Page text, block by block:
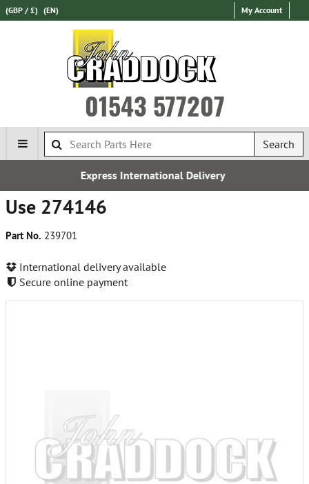
(GBP / £) (EN) My Account
01543 577207
Search
Express International Delivery
Use 274146
Part No. 239701
International delivery available
Secure online payment